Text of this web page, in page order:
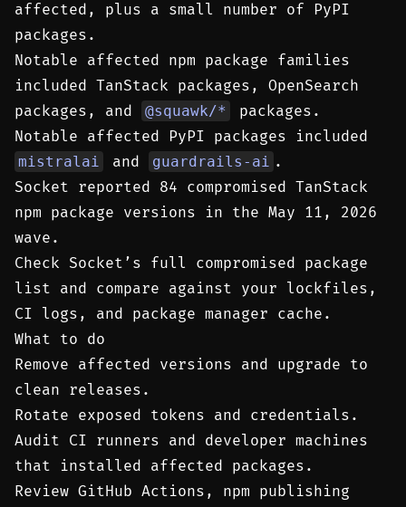
affected, plus a small number of PyPI
packages.
Notable affected npm package families
included TanStack packages, OpenSearch
packages, and
@squawk/*
packages.
Notable affected PyPI packages included
mistralai and guardrails-ai .
Socket reported 84 compromised TanStack
npm package versions in the May 11, 2026
wave.
Check Socket’s full compromised package
list and compare against your lockfiles,
CI logs, and package manager cache.
What to do
Remove affected versions and upgrade to
clean releases.
Rotate exposed tokens and credentials.
Audit CI runners and developer machines
that installed affected packages.
Review GitHub Actions, npm publishing